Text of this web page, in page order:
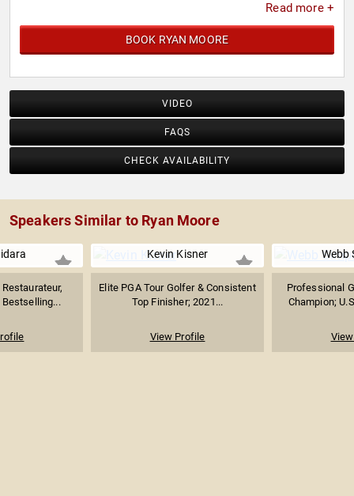
Read more +
BOOK RYAN MOORE
VIDEO
FAQS
CHECK AVAILABILITY
Speakers Similar to Ryan Moore
Bestselling...
Kevin Kisner
Elite PGA Tour Golfer & Consistent
Top Finisher; 2021...
View Profile
Webb
Professional
Champion;